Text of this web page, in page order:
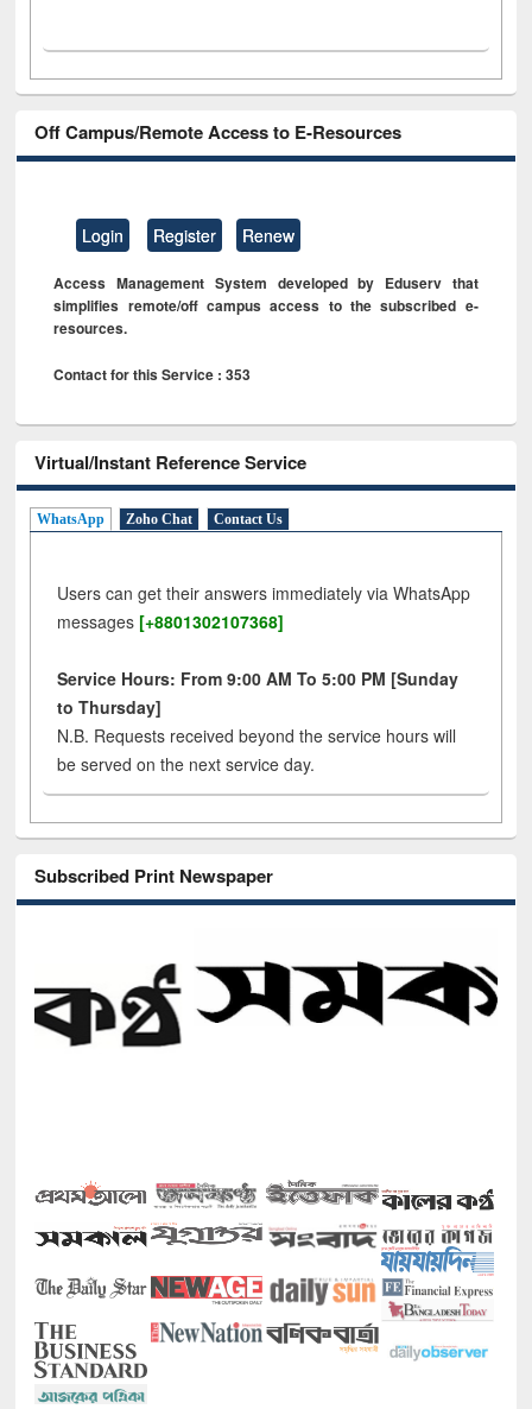
Off Campus/Remote Access to E-Resources
Login Register Renew
Access Management System developed by Eduserv that
simplifies remote/off campus access to the subscribed e-
resources.
Contact for this Service : 353
Virtual/Instant Reference Service
WhatsApp Zoho Chat Contact Us
Users can get their answers immediately via WhatsApp
messages [+8801302107368]
Service Hours: From 9:00 AM To 5:00 PM [Sunday
to Thursday]
N.B. Requests received beyond the service hours will
be served on the next service day.
Subscribed Print Newspaper